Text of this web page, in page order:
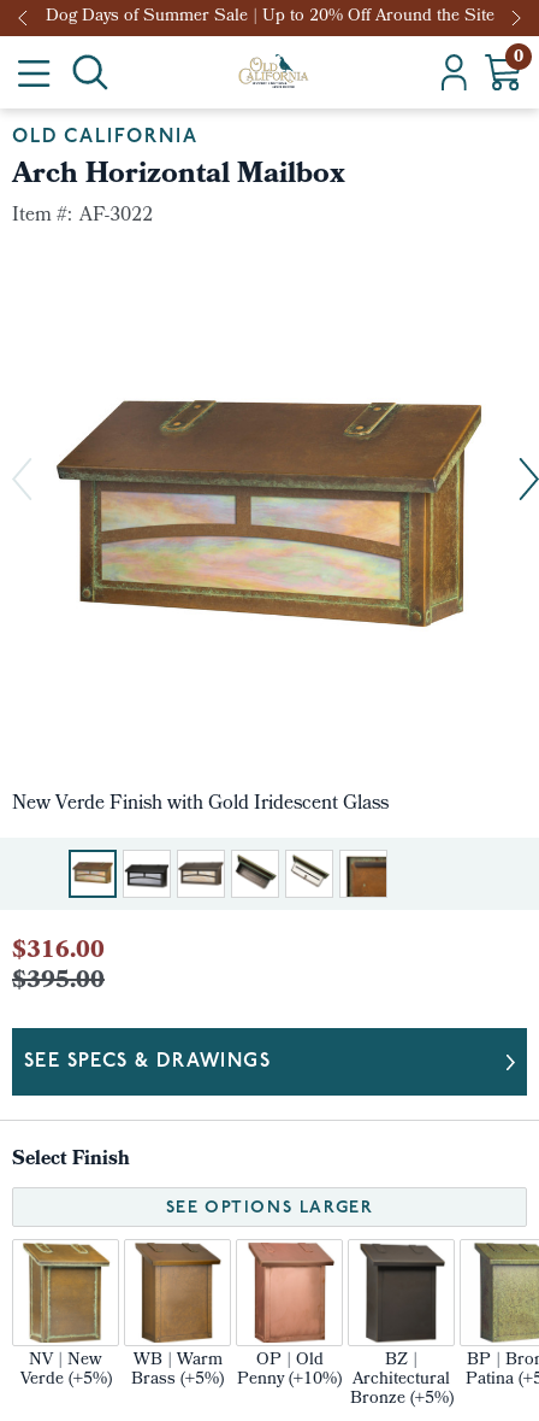
Dog Days of Summer Sale | Up to 20% Off Around the Site
0
OLD CALIFORNIA
Arch Horizontal Mailbox
Item #: AF-3022
New Verde Finish with Gold Iridescent Glass
$316.00
$395.00
SEE SPECS & DRAWINGS
Select Finish
SEE OPTIONS LARGER
NV | New
Verde (+5%)
WB | Warm
Brass (+5%)
OP | Old
Penny (+10%)
BZ |
Architectural
Bronze (+5%)
BP |
Patina